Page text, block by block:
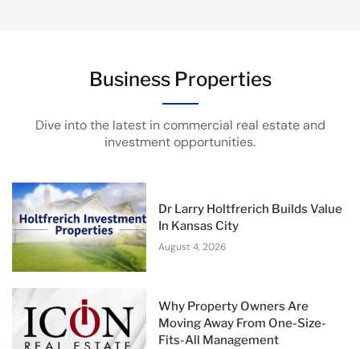
Business Properties
Dive into the latest in commercial real estate and
investment opportunities.
Dr Larry Holtfrerich Builds Value
In Kansas City
August 4, 2026
Why Property Owners Are
Moving Away From One-Size-
Fits-All Management